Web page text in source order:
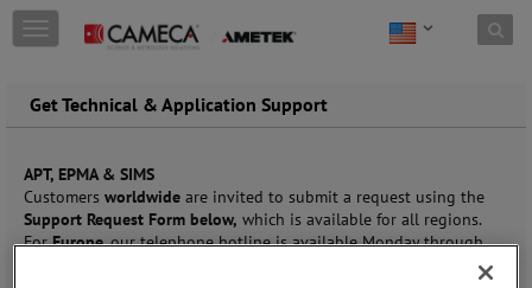
Skip to content
T
o
g
n
a
v
i
Get Technical & Application Support
APT, EPMA & SIMS
Customers worldwide are invited to submit a request using the
Support Request Form below, which is available for all regions.
ForEurope, our telephone hotline is available Monday through